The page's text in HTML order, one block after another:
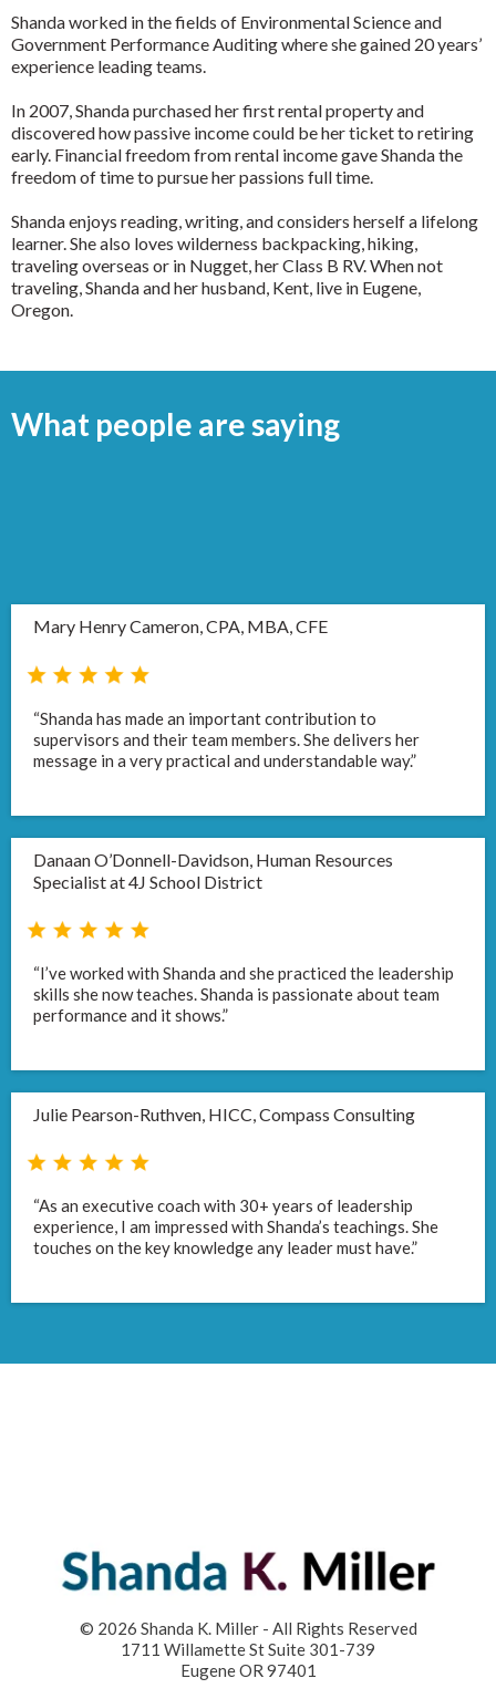
Shanda worked in the fields of Environmental Science and
Government Performance Auditing where she gained 20 years’
experience leading teams.
In 2007, Shanda purchased her first rental property and
discovered how passive income could be her ticket to retiring
early. Financial freedom from rental income gave Shanda the
freedom of time to pursue her passions full time.
Shanda enjoys reading, writing, and considers herself a lifelong
learner. She also loves wilderness backpacking, hiking,
traveling overseas or in Nugget, her Class B RV. When not
traveling, Shanda and her husband, Kent, live in Eugene,
Oregon.
What people are saying
Mary Henry Cameron, CPA, MBA, CFE
“Shanda has made an important contribution to
supervisors and their team members. She delivers her
message in a very practical and understandable way.”
Danaan O’Donnell-Davidson, Human Resources
Specialist at 4J School District
“I’ve worked with Shanda and she practiced the leadership
skills she now teaches. Shanda is passionate about team
performance and it shows.”
Julie Pearson-Ruthven, HICC, Compass Consulting
“As an executive coach with 30+ years of leadership
experience, I am impressed with Shanda’s teachings. She
touches on the key knowledge any leader must have.”
© 2026 Shanda K. Miller - All Rights Reserved
1711 Willamette St Suite 301-739
Eugene OR 97401